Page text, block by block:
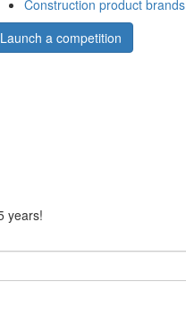
Construction product brands
Launch a competition
years!